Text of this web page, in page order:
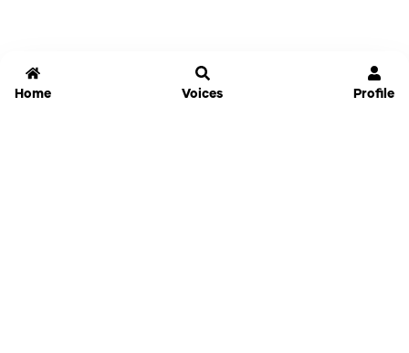
Home Voices Profile